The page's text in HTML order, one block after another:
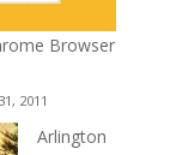
Browser
2011
Arlington